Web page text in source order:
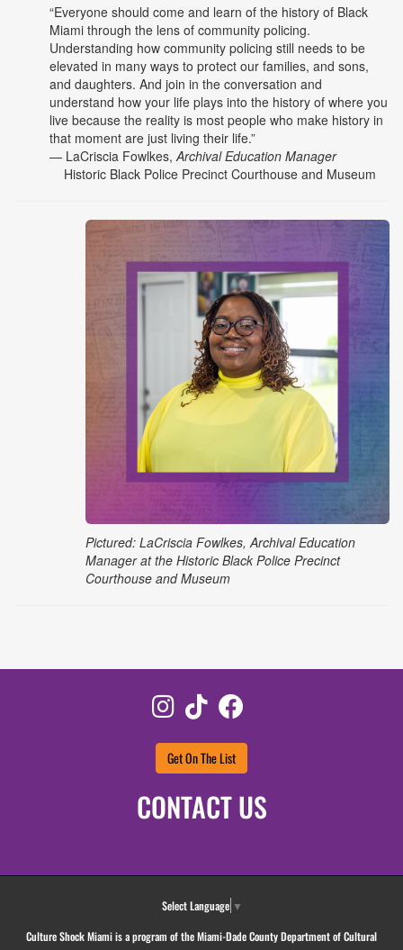
“Everyone should come and learn of the history of Black
Miami through the lens of community policing.
Understanding how community policing still needs to be
elevated in many ways to protect our families, and sons,
and daughters. And join in the conversation and
understand how your life plays into the history of where you
live because the reality is most people who make history in
that moment are just living their life.”
— LaCriscia Fowlkes, Archival Education Manager
Historic Black Police Precinct Courthouse and Museum
Pictured: LaCriscia Fowlkes, Archival Education
Manager at the Historic Black Police Precinct
Courthouse and Museum
Instagram
TikTok
Get On The List
CONTACT US
Select Language ▼
Culture Shock Miami is a program of the Miami-Dade County Department of Cultural